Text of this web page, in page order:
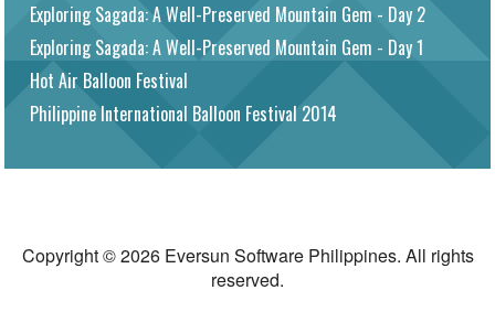
Exploring Sagada: A Well-Preserved Mountain Gem - Day 2
Exploring Sagada: A Well-Preserved Mountain Gem - Day 1
Hot Air Balloon Festival
Philippine International Balloon Festival 2014
Copyright © 2026 Eversun Software Philippines. All rights
reserved.